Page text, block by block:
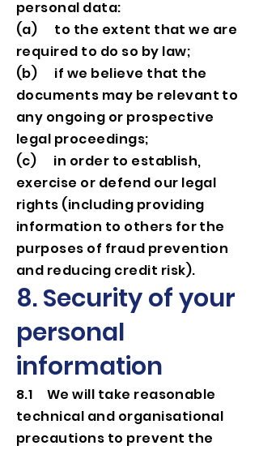
personal data:
(a) to the extent that we are
required to do so by law;
(b) if we believe that the
documents may be relevant to
any ongoing or prospective
legal proceedings;
(c) in order to establish,
exercise or defend our legal
rights (including providing
information to others for the
purposes of fraud prevention
and reducing credit risk).
8. Security of your
personal
information
8.1 We will take reasonable
technical and organisational
precautions to prevent the